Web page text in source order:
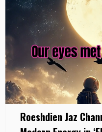
Roeshdien Jaz